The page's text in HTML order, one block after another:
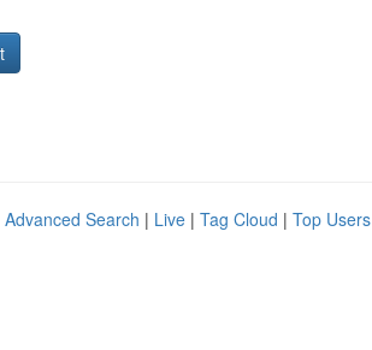
Advanced Search | Live | Tag Cloud | Top Users